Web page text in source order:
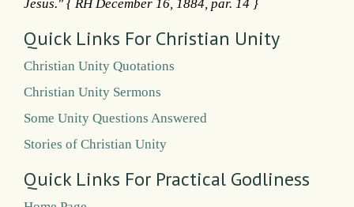
Jesus." { RH December 16, 1884, par. 14 }
Quick Links For Christian Unity
Christian Unity Quotations
Christian Unity Sermons
Some Unity Questions Answered
Stories of Christian Unity
Quick Links For Practical Godliness